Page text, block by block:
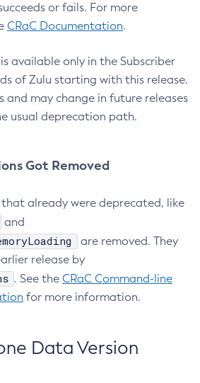
or fails. For more
CRaC Documentation.
available only in the Subscriber
of Zulu starting with this release.
and may change in future releases
usual deprecation path.
Got Removed
already were deprecated, like
and
are removed. They
release by
. See the CRaC Command-line
for more information.
Data Version